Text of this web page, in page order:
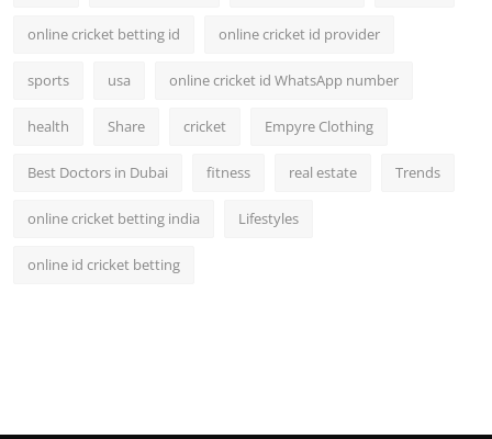
online cricket betting id online cricket id provider
sports usa online cricket id WhatsApp number
health Share cricket Empyre Clothing
Best Doctors in Dubai fitness real estate Trends
online cricket betting india Lifestyles
online id cricket betting